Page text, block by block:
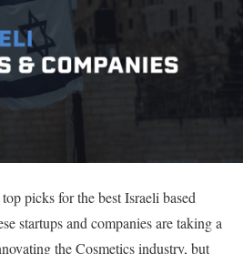
picks for the best Israeli based
startups and companies are taking a
the Cosmetics industry, but